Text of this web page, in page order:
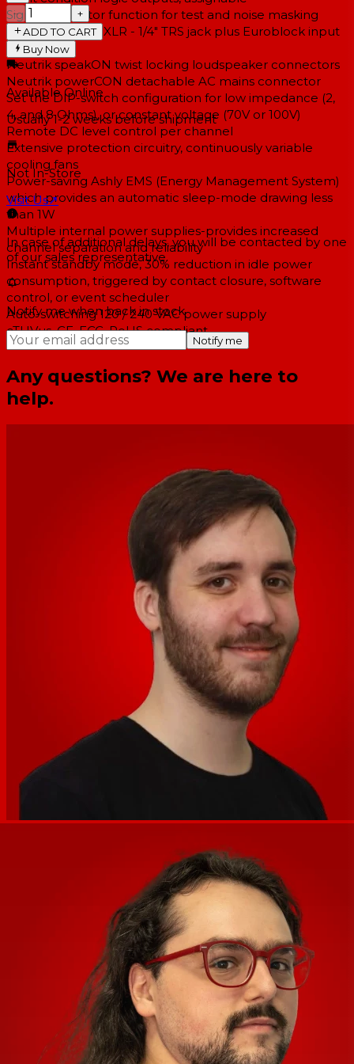
Signal generator function for test and noise masking
Neutrik Combo XLR - 1/4" TRS jack plus Euroblock input
connectors
Neutrik speakON twist locking loudspeaker connectors
Neutrik powerCON detachable AC mains connector
Set the DIP-switch configuration for low impedance (2,
4, and 8 Ohms), or constant voltage (70V or 100V)
Remote DC level control per channel
Extensive protection circuitry, continuously variable
cooling fans
Power-saving Ashly EMS (Energy Management System)
which provides an automatic sleep-mode drawing less
than 1W
Multiple internal power supplies-provides increased
channel separation and reliability
Instant standby mode, 30% reduction in idle power
consumption, triggered by contact closure, software
control, or event scheduler
Auto-switching 120 / 240 VAC power supply
cTUVus, CE, FCC, RoHS compliant
−
+
ADD TO CART
Buy Now
Available Online
Usually 1-2 weeksbefore shipment
Not In-Store
Visit Us↗
In case of additional delays, you will be contacted by one
of our sales representative.
Notify me when back in stock
Notify me
Any questions? We are here to
help.